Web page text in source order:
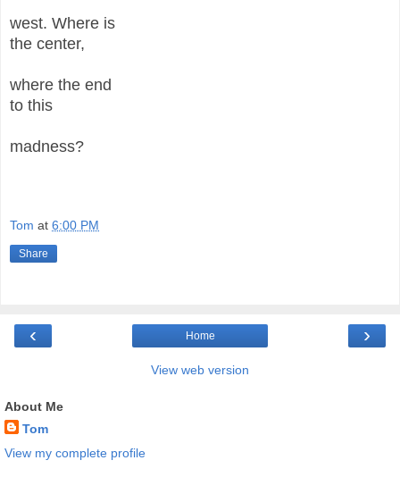
west. Where is
the center,
where the end
to this
madness?
Tom at 6:00 PM
Share
‹ ›
Home
View web version
About Me
Tom
View my complete profile